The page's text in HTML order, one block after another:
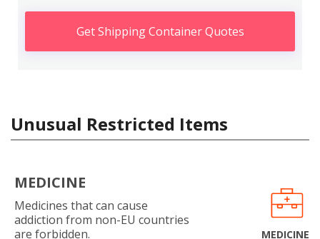
Get Shipping Container Quotes
Unusual Restricted Items
MEDICINE
Medicines that can cause
addiction from non-EU countries
are forbidden.
MEDICINE